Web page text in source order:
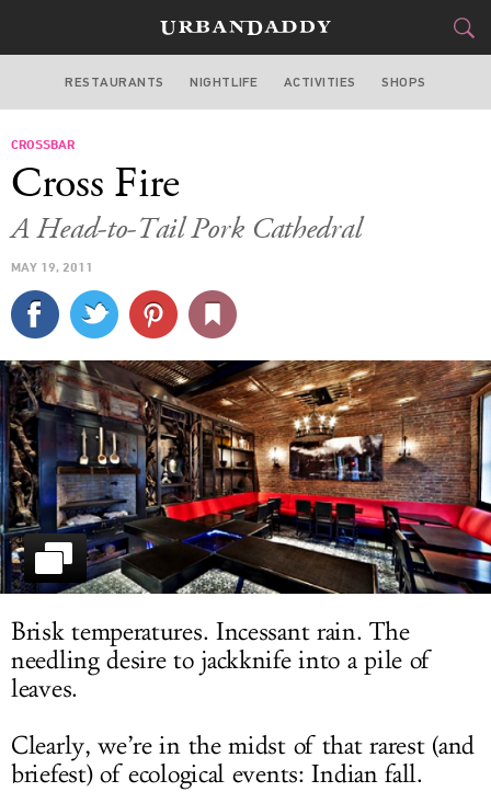
NEW YORK
CULTURE
SPORTS
DELIVERY
SIGN UP
LOG IN
RESTAURANTS NIGHTLIFE ACTIVITIES SHOPS
CROSSBAR
Cross Fire
A Head-to-Tail Pork Cathedral
MAY 19, 2011
Brisk temperatures. Incessant rain. The
needling desire to jackknife into a pile of
leaves.
Clearly, we’re in the midst of that rarest (and
briefest) of ecological events: Indian fall.